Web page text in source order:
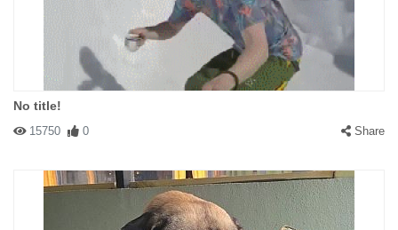
No title!
15750 0 Share